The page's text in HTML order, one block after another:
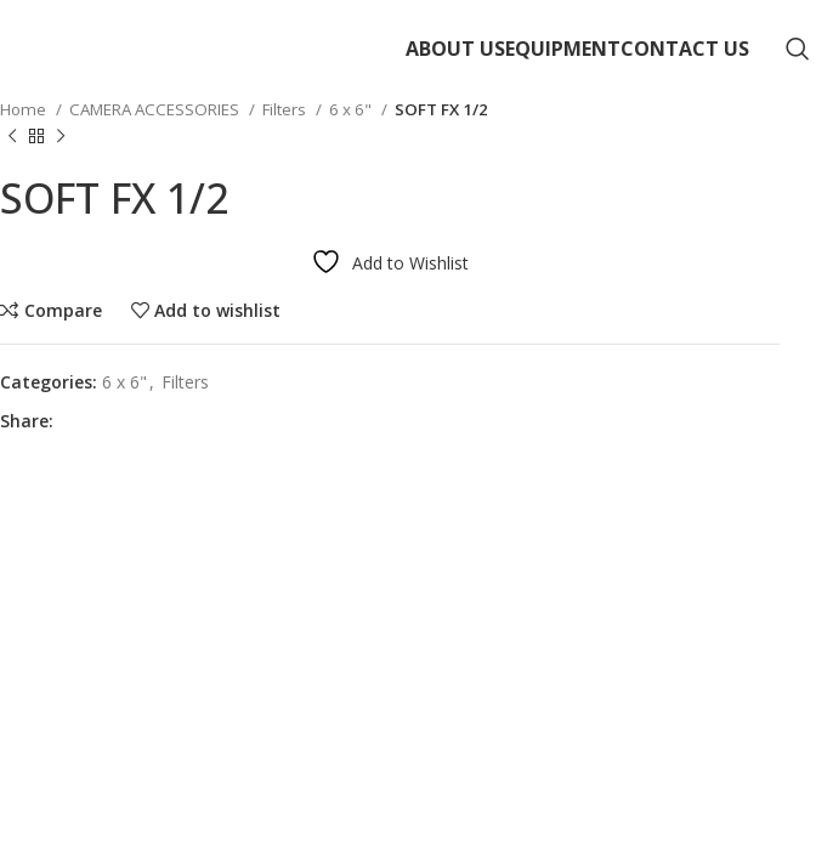
ABOUT USEQUIPMENTCONTACT US
Home CAMERA ACCESSORIES Filters 6 x 6" SOFT FX 1/2
SOFT FX 1/2
Add to Wishlist
Compare Add to wishlist
Categories: 6 x 6" , Filters
Share: